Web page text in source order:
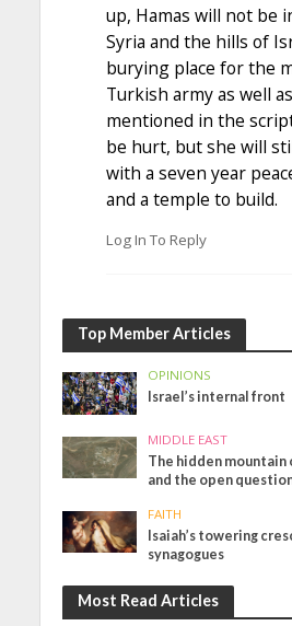
up, Hamas will not be
Syria and the hills of
burying place for the
Turkish army as well
mentioned in the
be hurt, but she will
with a seven year
and a temple to build.
Log In To Reply
Top Member Articles
OPINIONS
Israel’s internal front
MIDDLE EAST
The hidden mountain
and the open
FAITH
Isaiah’s towering
synagogues
Most Read Articles